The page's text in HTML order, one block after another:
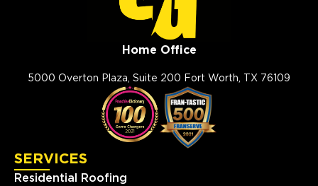
Home Office
5000 Overton Plaza, Suite 200 Fort Worth, TX 76109
SERVICES
Residential Roofing